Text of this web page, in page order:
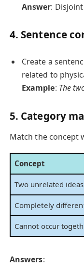
Answer:
4. Sentence
Create a
related to
Example: The
5. Category
Match the concept
Concept
Two unrelated ideas
Completely
Cannot occur
Answers: